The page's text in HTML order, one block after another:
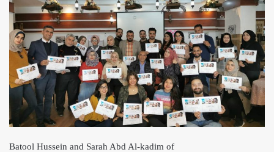
Batool Hussein and Sarah Abd Al-kadim of